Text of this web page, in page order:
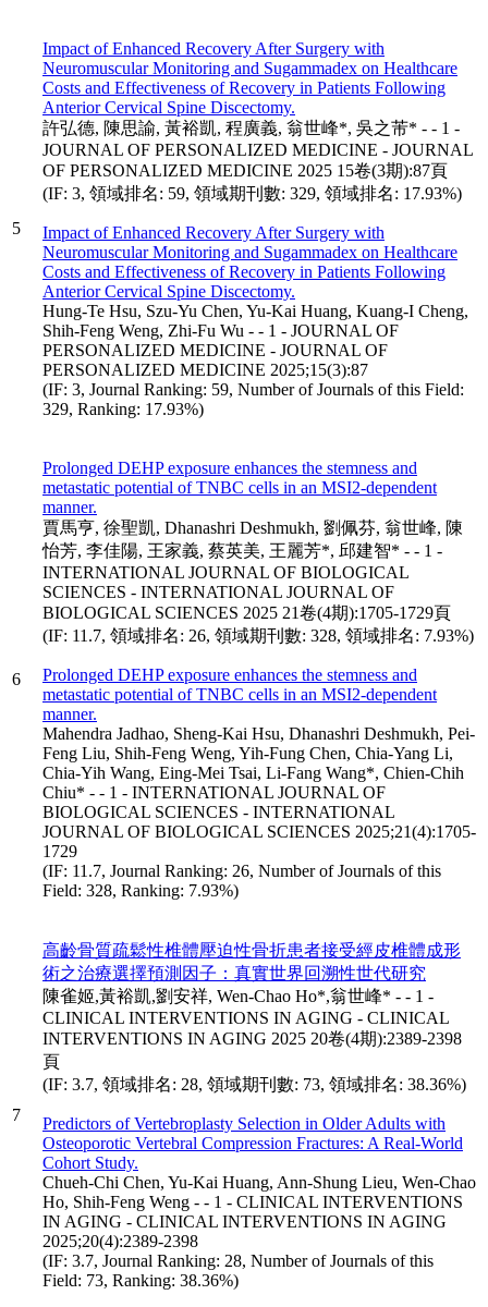
5
Impact of Enhanced Recovery After Surgery with
Neuromuscular Monitoring and Sugammadex on Healthcare
Costs and Effectiveness of Recovery in Patients Following
Anterior Cervical Spine Discectomy.
許弘德, 陳思諭, 黃裕凱, 程廣義, 翁世峰*, 吳之芾* - - 1 -
JOURNAL OF PERSONALIZED MEDICINE - JOURNAL
OF PERSONALIZED MEDICINE 2025 15卷(3期):87頁
(IF: 3, 領域排名: 59, 領域期刊數: 329, 領域排名: 17.93%)
Impact of Enhanced Recovery After Surgery with
Neuromuscular Monitoring and Sugammadex on Healthcare
Costs and Effectiveness of Recovery in Patients Following
Anterior Cervical Spine Discectomy.
Hung-Te Hsu, Szu-Yu Chen, Yu-Kai Huang, Kuang-I Cheng,
Shih-Feng Weng, Zhi-Fu Wu - - 1 - JOURNAL OF
PERSONALIZED MEDICINE - JOURNAL OF
PERSONALIZED MEDICINE 2025;15(3):87
(IF: 3, Journal Ranking: 59, Number of Journals of this Field:
329, Ranking: 17.93%)
6
Prolonged DEHP exposure enhances the stemness and
metastatic potential of TNBC cells in an MSI2-dependent
manner.
賈馬亨, 徐聖凱, Dhanashri Deshmukh, 劉佩芬, 翁世峰, 陳
怡芳, 李佳陽, 王家義, 蔡英美, 王麗芳*, 邱建智* - - 1 -
INTERNATIONAL JOURNAL OF BIOLOGICAL
SCIENCES - INTERNATIONAL JOURNAL OF
BIOLOGICAL SCIENCES 2025 21卷(4期):1705-1729頁
(IF: 11.7, 領域排名: 26, 領域期刊數: 328, 領域排名: 7.93%)
Prolonged DEHP exposure enhances the stemness and
metastatic potential of TNBC cells in an MSI2-dependent
manner.
Mahendra Jadhao, Sheng-Kai Hsu, Dhanashri Deshmukh, Pei-
Feng Liu, Shih-Feng Weng, Yih-Fung Chen, Chia-Yang Li,
Chia-Yih Wang, Eing-Mei Tsai, Li-Fang Wang*, Chien-Chih
Chiu* - - 1 - INTERNATIONAL JOURNAL OF
BIOLOGICAL SCIENCES - INTERNATIONAL
JOURNAL OF BIOLOGICAL SCIENCES 2025;21(4):1705-
1729
(IF: 11.7, Journal Ranking: 26, Number of Journals of this
Field: 328, Ranking: 7.93%)
7
高齡骨質疏鬆性椎體壓迫性骨折患者接受經皮椎體成形
術之治療選擇預測因子：真實世界回溯性世代研究
陳雀姬,黃裕凱,劉安祥, Wen-Chao Ho*,翁世峰* - - 1 -
CLINICAL INTERVENTIONS IN AGING - CLINICAL
INTERVENTIONS IN AGING 2025 20卷(4期):2389-2398
頁
(IF: 3.7, 領域排名: 28, 領域期刊數: 73, 領域排名: 38.36%)
Predictors of Vertebroplasty Selection in Older Adults with
Osteoporotic Vertebral Compression Fractures: A Real-World
Cohort Study.
Chueh-Chi Chen, Yu-Kai Huang, Ann-Shung Lieu, Wen-Chao
Ho, Shih-Feng Weng - - 1 - CLINICAL INTERVENTIONS
IN AGING - CLINICAL INTERVENTIONS IN AGING
2025;20(4):2389-2398
(IF: 3.7, Journal Ranking: 28, Number of Journals of this
Field: 73, Ranking: 38.36%)